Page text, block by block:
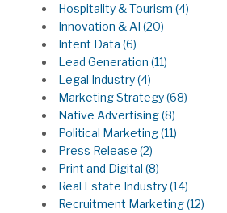
Hospitality & Tourism (4)
Innovation & AI (20)
Intent Data (6)
Lead Generation (11)
Legal Industry(4)
Marketing Strategy(68)
Native Advertising(8)
Political Marketing(11)
Press Release (2)
Print and Digital (8)
Real Estate Industry(14)
Recruitment Marketing(12)